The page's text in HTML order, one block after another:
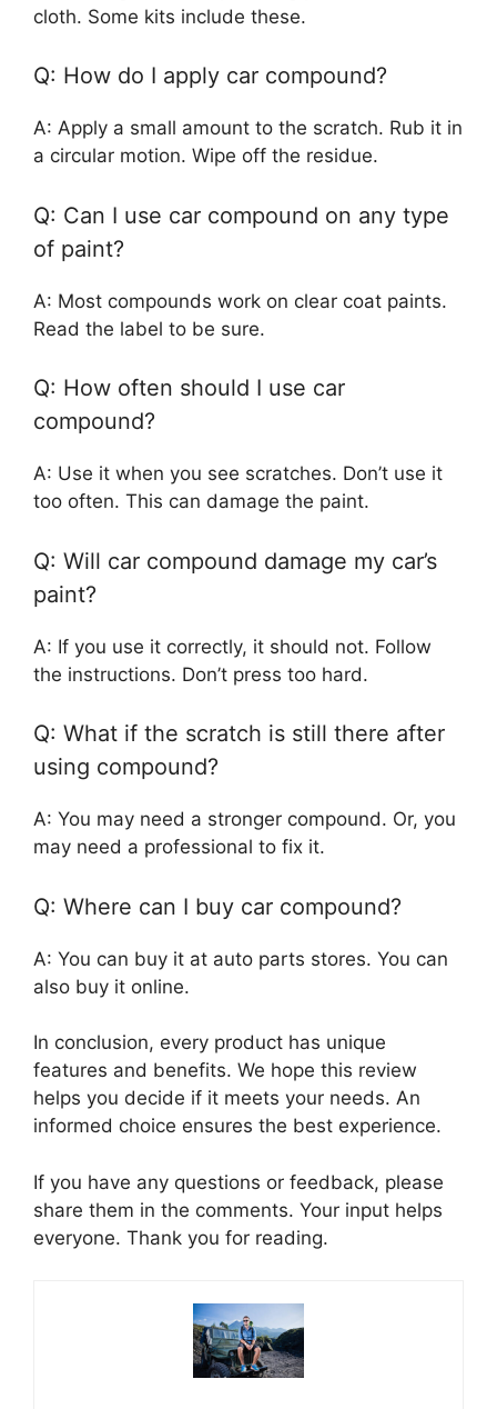
cloth. Some kits include these.
Q: How do I apply car compound?
A: Apply a small amount to the scratch. Rub it in
a circular motion. Wipe off the residue.
Q: Can I use car compound on any type
of paint?
A: Most compounds work on clear coat paints.
Read the label to be sure.
Q: How often should I use car
compound?
A: Use it when you see scratches. Don’t use it
too often. This can damage the paint.
Q: Will car compound damage my car’s
paint?
A: If you use it correctly, it should not. Follow
the instructions. Don’t press too hard.
Q: What if the scratch is still there after
using compound?
A: You may need a stronger compound. Or, you
may need a professional to fix it.
Q: Where can I buy car compound?
A: You can buy it at auto parts stores. You can
also buy it online.
In conclusion, every product has unique
features and benefits. We hope this review
helps you decide if it meets your needs. An
informed choice ensures the best experience.
If you have any questions or feedback, please
share them in the comments. Your input helps
everyone. Thank you for reading.